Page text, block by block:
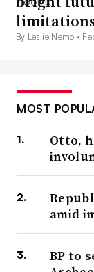
By Leslie Nemo •
MOST
Otto,
amid
BP to